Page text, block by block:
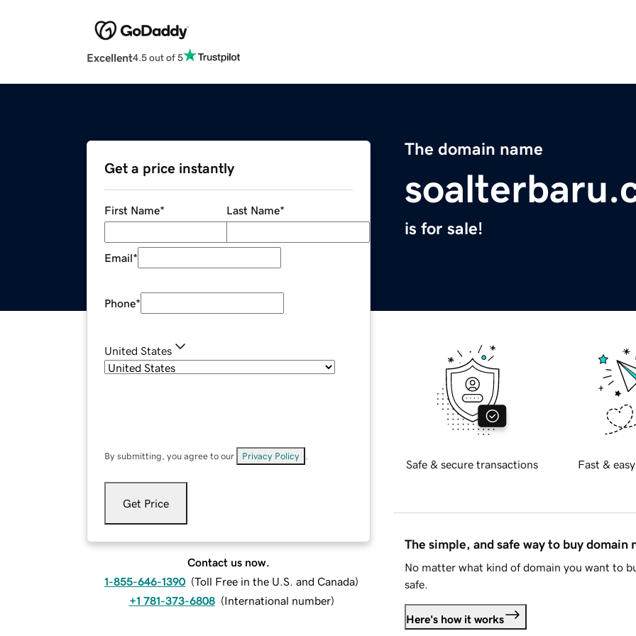
Excellent4.5 out of 5
The domain name
is for sale!
Get a price instantly
First Name* Last Name*
Email*
Phone*
United States
By submitting, you agree to our Privacy Policy
Get Price
Contact us now.
1-855-646-1390 (Toll Free in the U.S. and Canada)
+1 781-373-6808 (International number)
Safe & secure transactions Fast &
The simple, and safe way to buy domain
No matter what kind of domain you want to
safe.
Here's how it works